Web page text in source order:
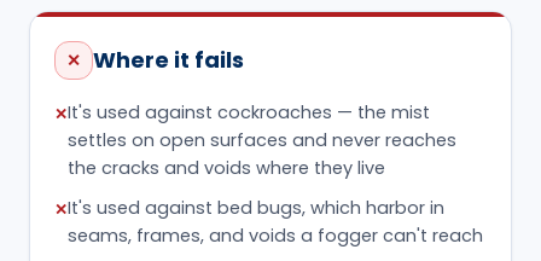
✕ Where it fails
✕It's used against cockroaches — the mist
settles on open surfaces and never reaches
the cracks and voids where they live
✕It's used against bed bugs, which harbor in
seams, frames, and voids a fogger can't reach